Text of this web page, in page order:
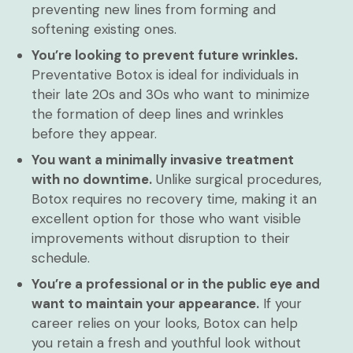
preventing new lines from forming and
softening existing ones.
You’re looking to prevent future wrinkles.
Preventative Botox is ideal for individuals in
their late 20s and 30s who want to minimize
the formation of deep lines and wrinkles
before they appear.
You want a minimally invasive treatment
with no downtime. Unlike surgical procedures,
Botox requires no recovery time, making it an
excellent option for those who want visible
improvements without disruption to their
schedule.
You’re a professional or in the public eye and
want to maintain your appearance. If your
career relies on your looks, Botox can help
you retain a fresh and youthful look without